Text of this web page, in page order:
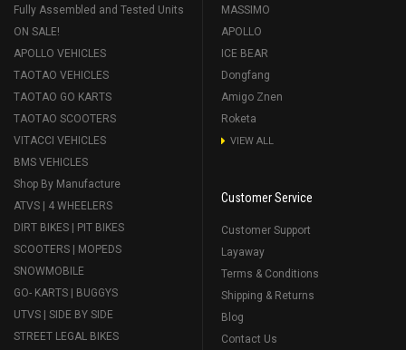
Fully Assembled and Tested Units
ON SALE!
APOLLO VEHICLES
TAOTAO VEHICLES
TAOTAO GO KARTS
TAOTAO SCOOTERS
VITACCI VEHICLES
BMS VEHICLES
Shop By Manufacture
ATVS | 4 WHEELERS
DIRT BIKES | PIT BIKES
SCOOTERS | MOPEDS
SNOWMOBILE
GO- KARTS | BUGGYS
UTVS | SIDE BY SIDE
STREET LEGAL BIKES
MASSIMO
APOLLO
ICE BEAR
Dongfang
Amigo Znen
Roketa
VIEW ALL
Customer Service
Customer Support
Layaway
Terms & Conditions
Shipping & Returns
Blog
Contact Us